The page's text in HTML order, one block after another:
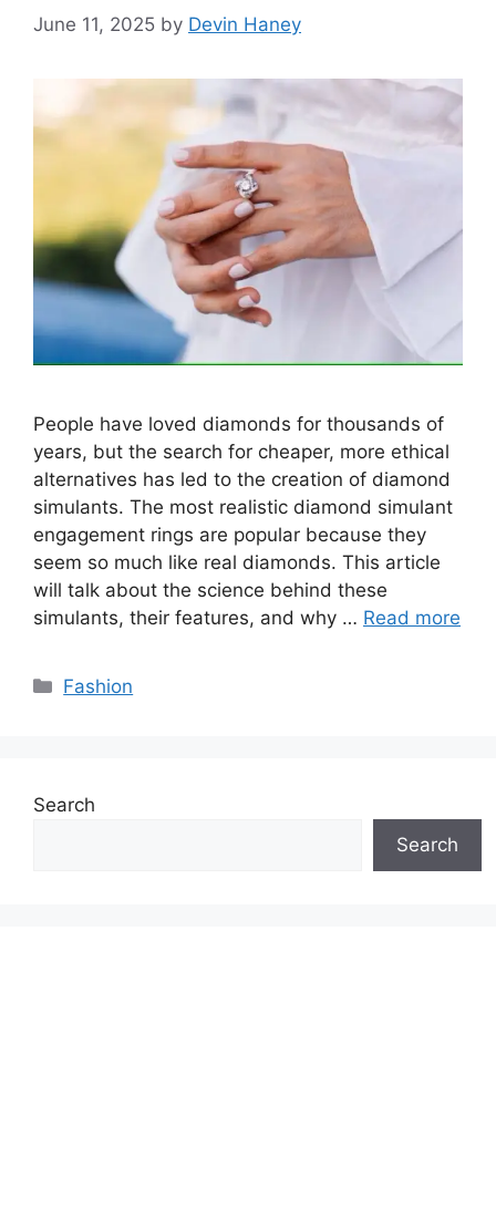
June 11, 2025 by Devin Haney
People have loved diamonds for thousands of
years, but the search for cheaper, more ethical
alternatives has led to the creation of diamond
simulants. The most realistic diamond simulant
engagement rings are popular because they
seem so much like real diamonds. This article
will talk about the science behind these
simulants, their features, and why … Read more
Categories
Fashion
Search
Search